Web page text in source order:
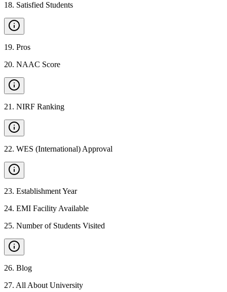
18. Satisfied Students
19. Pros
20. NAAC Score
21 . NIRF Ranking
22. WES (International) Approval
23. Establishment Year
24. EMI Facility Available
25. Number of Students Visited
26. Blog
27. All About University